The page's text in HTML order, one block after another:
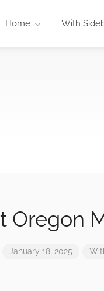
Home With
Oregon
January 18, 2025